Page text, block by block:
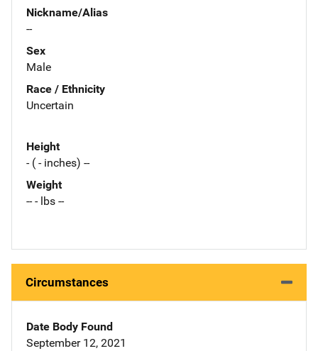
Nickname/Alias
--
Sex
Male
Race / Ethnicity
Uncertain
Height
- ( - inches) --
Weight
-- - lbs --
Circumstances
Date Body Found
September 12, 2021